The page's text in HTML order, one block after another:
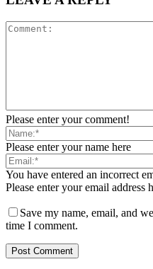
Please enter your comment!
Please enter your name here
You have entered an incorrect
Please enter your email address
Save my name, email, and
time I comment.